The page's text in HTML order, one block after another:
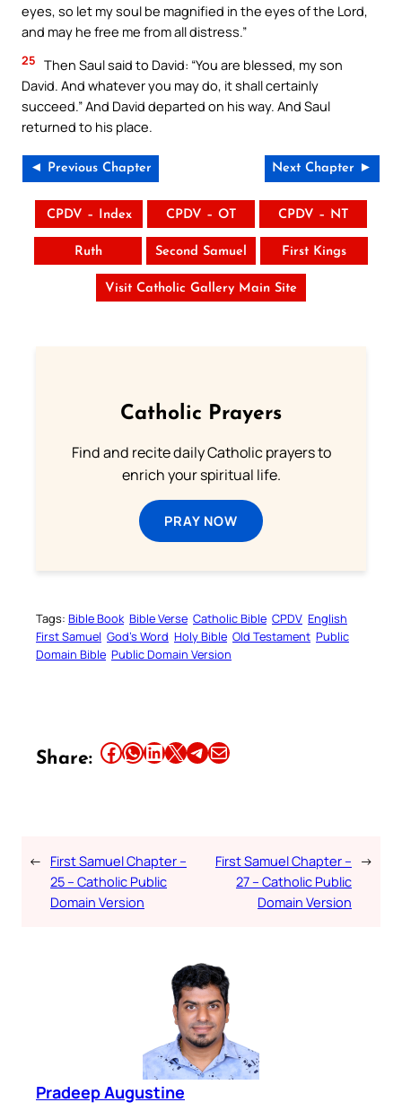
eyes, so let my soul be magnified in the eyes of the Lord,
and may he free me from all distress.”
25 Then Saul said to David: “You are blessed, my son
David. And whatever you may do, it shall certainly
succeed.” And David departed on his way. And Saul
returned to his place.
◄ Previous Chapter Next Chapter ►
CPDV – Index CPDV – OT CPDV – NT
Ruth Second Samuel First Kings
Visit Catholic Gallery Main Site
Catholic Prayers
Find and recite daily Catholic prayers to
enrich your spiritual life.
PRAY NOW
Tags: Bible Book Bible Verse Catholic Bible CPDV English
First Samuel God’s Word Holy Bible Old Testament Public
Domain Bible Public Domain Version
Share: Share this article on Facebook Share this article on WhatsApp Share this article on LinkedIn Share this article on X Share this article on TelegramEmail this Article
← First Samuel Chapter –
25 – Catholic Public
Domain Version
First Samuel Chapter –
27 – Catholic Public
Domain Version
→
Pradeep Augustine